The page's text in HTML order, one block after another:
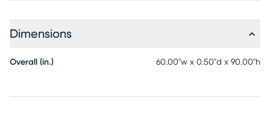
Dimensions
Overall (in.) 60.00"w x 0.50"d x 90.00"h